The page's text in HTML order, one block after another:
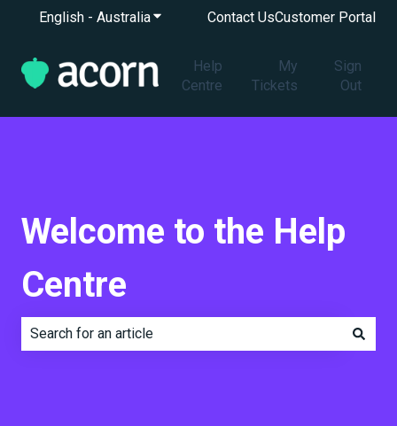
English - AustraliaShow submenu for translations
Contact UsCustomer Portal
Help
Centre
My
Tickets
Sign
Out
Welcome to the Help
Centre